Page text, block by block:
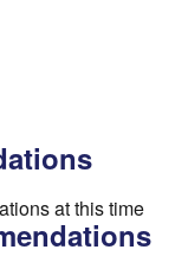
at this time